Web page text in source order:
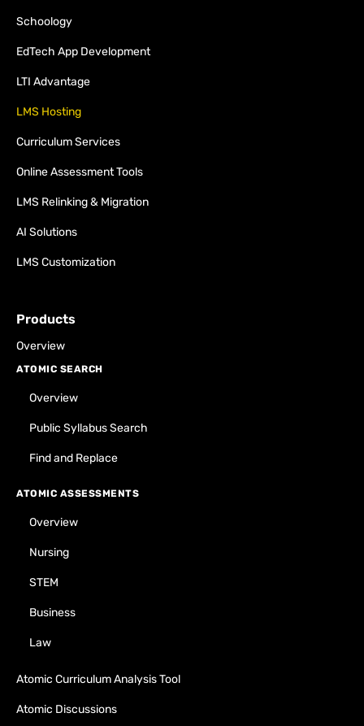
Schoology
EdTech App Development
LTI Advantage
LMS Hosting
Curriculum Services
Online Assessment Tools
LMS Relinking & Migration
AI Solutions
LMS Customization
Products
Overview
ATOMIC SEARCH
Overview
Public Syllabus Search
Find and Replace
ATOMIC ASSESSMENTS
Overview
Nursing
STEM
Business
Law
Atomic Curriculum Analysis Tool
Atomic Discussions